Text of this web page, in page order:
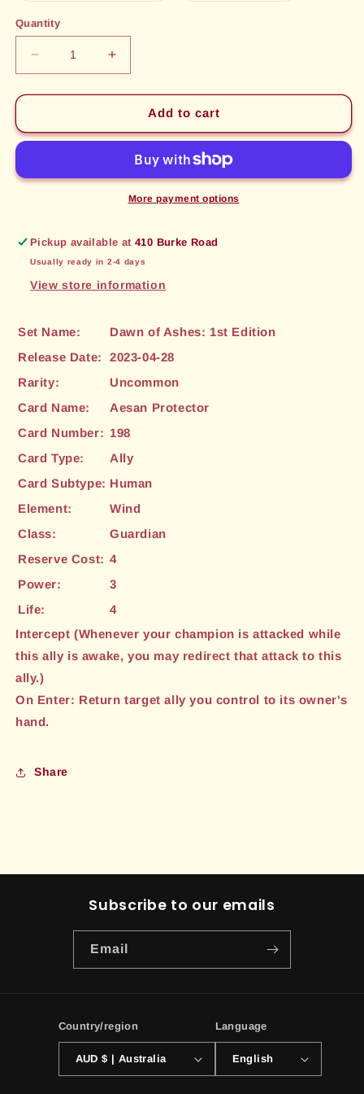
Quantity
Decrease
quantity
for
Protector
of
Increase
quantity
for
Aesan
Protector
[Dawn
of
Ashes:
Add to cart
More payment options
Pickup available at410 Burke Road
Usually ready in 2-4 days
View store information
Set Name:
Dawn of Ashes: 1st Edition
Release Date:
2023-04-28
Rarity:
Uncommon
Card Name:
Aesan Protector
Card Number: 198
Card Type:
Ally
Card Subtype: Human
Element:
Wind
Class:
Guardian
Reserve Cost: 4
Power:
3
Life:
4
Intercept (Whenever your champion is attacked while
this ally is awake, you may redirect that attack to this
ally.)
On Enter: Return target ally you control to its owner's
hand.
Share
Subscribe to our emails
Email
Country/region
AUD $ | Australia
Language
English